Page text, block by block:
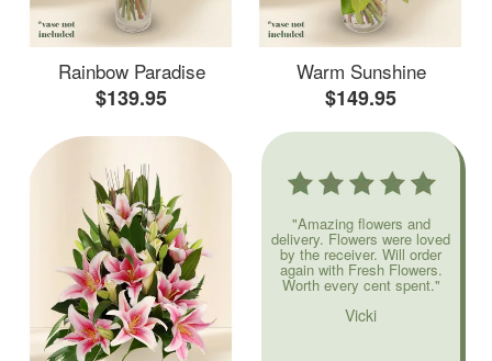
Rainbow Paradise
$139.95
Warm Sunshine
$149.95
"Amazing flowers and
delivery. Flowers were loved
by the receiver. Will order
again with Fresh Flowers.
Worth every cent spent."
Vicki